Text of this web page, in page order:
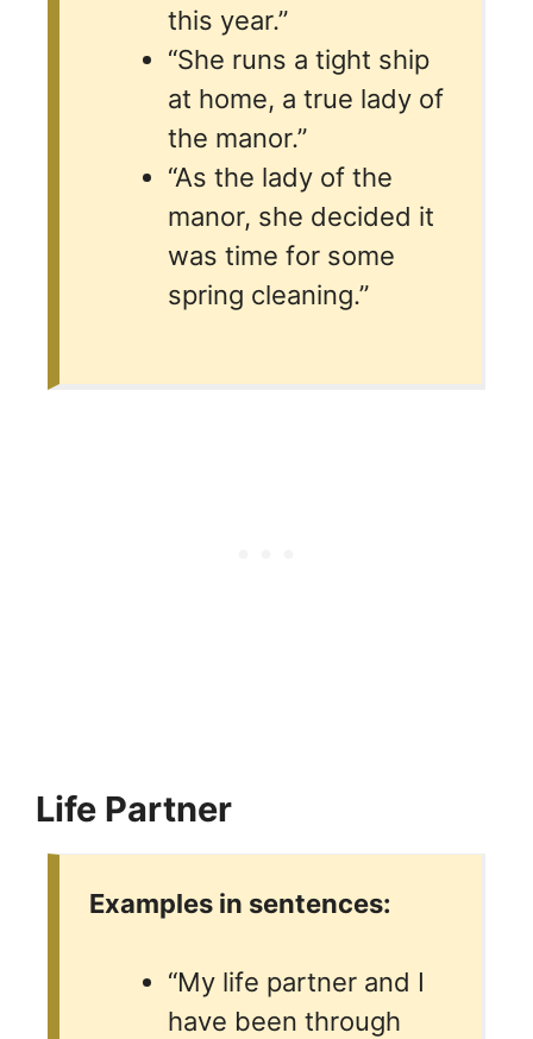
this year.”
“She runs a tight ship
at home, a true lady of
the manor.”
“As the lady of the
manor, she decided it
was time for some
spring cleaning.”
Life Partner
Examples in sentences:
“My life partner and I
have been through